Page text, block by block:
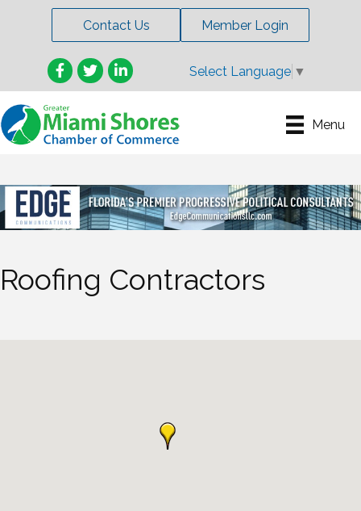
Contact Us Member Login
Facebook
TwitterLinkedIn Select Language ▼
Menu
Roofing Contractors